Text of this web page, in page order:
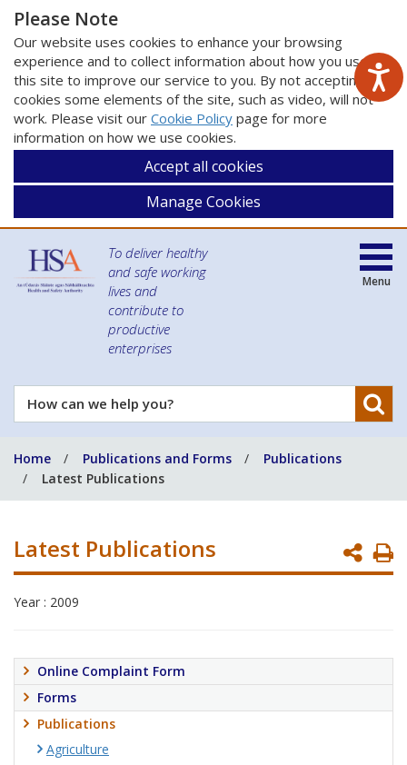
Please Note
Our website uses cookies to enhance your browsing
experience and to collect information about how you use
this site to improve our service to you. By not accepting
cookies some elements of the site, such as video, will not
work. Please visit our Cookie Policy page for more
information on how we use cookies.
Accept all cookies
Manage Cookies
To deliver healthy
and safe working
lives and
contribute to
productive
enterprises
How
can
help
you?
Menu
Home Publications and Forms
Publications
Latest Publications
Latest Publications
Year : 2009
Online Complaint Form
Forms
Publications
Agriculture